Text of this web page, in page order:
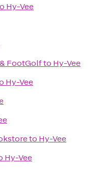
Hy-Vee
FootGolfto Hy-Vee
Hy-Vee
to Hy-Vee
Hy-Vee